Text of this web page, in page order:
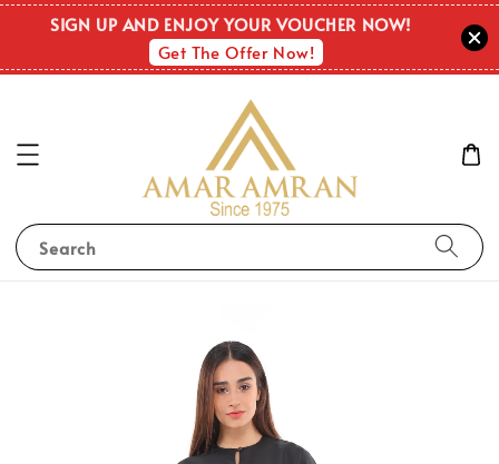
SIGN UP AND ENJOY YOUR VOUCHER NOW!
Get The Offer Now!
Search